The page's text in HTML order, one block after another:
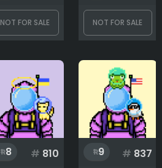
999
NOT FOR SALE NOT FOR SALE
8 # 810 9 # 837